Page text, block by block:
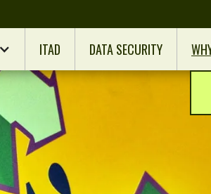
ITAD DATA SECURITY